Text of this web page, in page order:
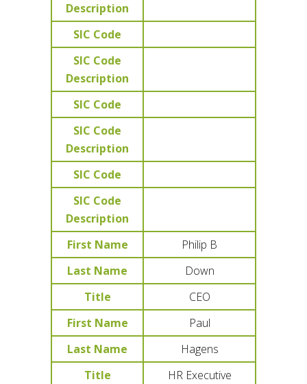
Description
SIC Code
SIC Code
Description
SIC Code
SIC Code
Description
SIC Code
SIC Code
Description
First Name
Philip B
Last Name
Down
Title
CEO
First Name
Paul
Last Name
Hagens
Title
HR Executive